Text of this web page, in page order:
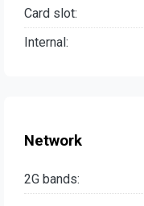
Card slot:
Internal:
Network
2G bands: